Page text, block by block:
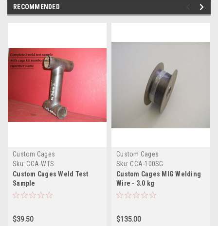
RECOMMENDED
Custom Cages
Sku: CCA-WTS
Custom Cages Weld Test
Sample
$39.50
Custom Cages
Sku: CCA-100SG
Custom Cages MIG Welding
Wire - 3.0 kg
$135.00